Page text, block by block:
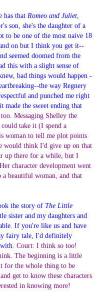
has thatRomeo and Juliet,
son, she's the daughter of a
to be one of the most naive 18
on but I think you get it--
seemed doomed from the
this with a slight sense of
bad things would happen -
the way Regnery
and punched me right
made the sweet ending that
Messaging Shelley the
take it (I spend a
woman to tell me plot points
would think I'd give up on that
up there for a while, but I
character development went
beautiful woman, and that
the story of The Little
sister and my daughters and
If you're like us and have
fairy tale, I'd definitely
with.Court: I think so too!
The beginning is a little
for the whole thing to be
get to know these characters
in knowing more!